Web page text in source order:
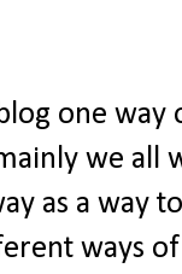
one way
we all
as a
ways